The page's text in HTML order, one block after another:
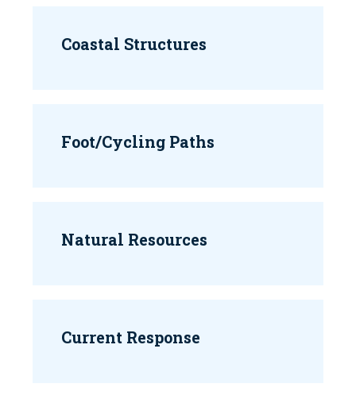
Coastal Structures
Foot/Cycling Paths
Natural Resources
Current Response